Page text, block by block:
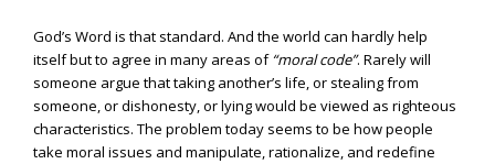
God’s Word is that standard. And the world can hardly help
itself but to agree in many areas of“moral code”. Rarely will
someone argue that taking another’s life, or stealing from
someone, or dishonesty, or lying would be viewed as righteous
characteristics. The problem today seems to be how people
take moral issues and manipulate, rationalize, and redefine